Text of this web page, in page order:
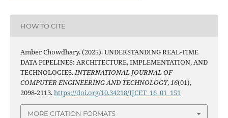
HOW TO CITE
Amber Chowdhary. (2025). UNDERSTANDING REAL-TIME
DATA PIPELINES: ARCHITECTURE, IMPLEMENTATION, AND
TECHNOLOGIES.INTERNATIONAL JOURNAL OF
COMPUTER ENGINEERING AND TECHNOLOGY,16(01),
2098-2113.https://doi.org/10.34218/IJCET_16_01_151
MORE CITATION FORMATS